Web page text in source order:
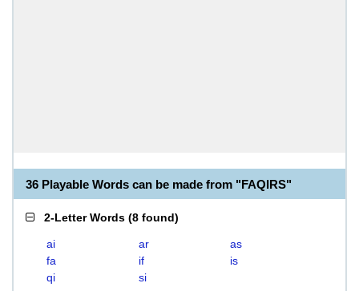
36 Playable Words can be made from "FAQIRS"
2-Letter Words (8 found)
ai ar
as
fa
if
is
qi
si